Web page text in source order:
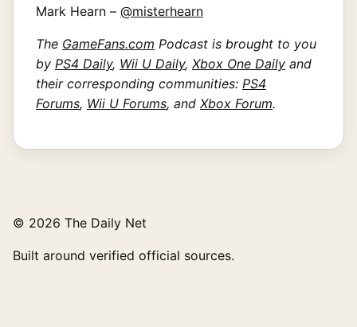
Mark Hearn – @misterhearn
The GameFans.com Podcast is brought to you
by PS4 Daily, Wii U Daily, Xbox One Daily and
their corresponding communities: PS4
Forums, Wii U Forums, and Xbox Forum.
© 2026 The Daily Net
Built around verified official sources.